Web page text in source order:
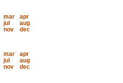
mar
apr
jul
aug
nov
dec
mar
apr
jul
aug
nov
dec